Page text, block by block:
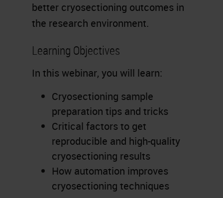
better cryosectioning outcomes in
the research environment.
Learning Objectives
In this webinar, you will learn:
Cryosectioning sample
preparation tips and tricks
Critical factors to get
reproducible and high-quality
cryosectioning results
How automation improves
cryosectioning techniques